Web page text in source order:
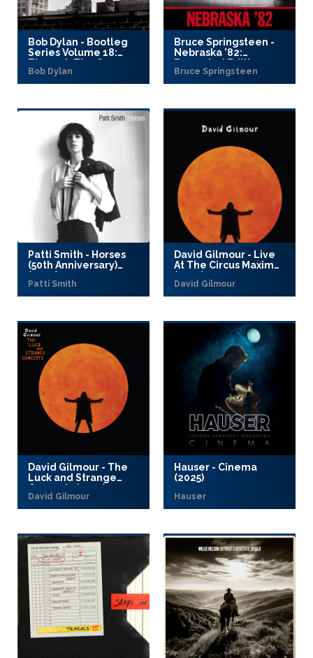
Bob Dylan - Bootleg
Series Volume 18:
Through The Open
Window, 1956–1963
(2025)
Bob Dylan
Bruce Springsteen -
Nebraska ’82:
Expanded Edition
(2025)
Bruce Springsteen
Patti Smith - Horses
(50th Anniversary)
(2025)
Patti Smith
David Gilmour - Live
At The Circus Maximus
(2025)
David Gilmour
David Gilmour - The
Luck and Strange
Concerts (2025)
David Gilmour
Hauser - Cinema
(2025)
Hauser